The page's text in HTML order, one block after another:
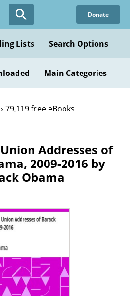
Donate
Lists Search Options
Main Categories
79,119 free eBooks
Addresses of
2009-2016 by
Obama